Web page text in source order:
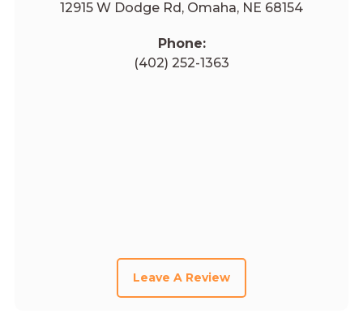
12915 W Dodge Rd, Omaha, NE 68154
Phone:
(402) 252-1363
Leave A Review